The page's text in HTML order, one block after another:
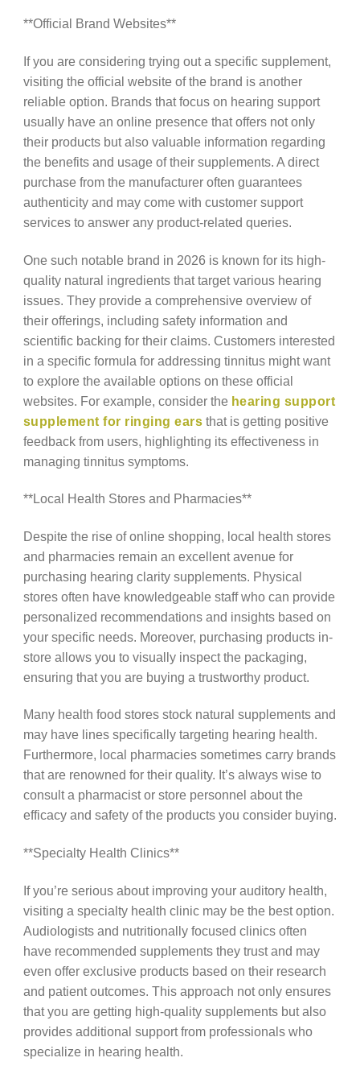
**Official Brand Websites**
If you are considering trying out a specific supplement,
visiting the official website of the brand is another
reliable option. Brands that focus on hearing support
usually have an online presence that offers not only
their products but also valuable information regarding
the benefits and usage of their supplements. A direct
purchase from the manufacturer often guarantees
authenticity and may come with customer support
services to answer any product-related queries.
One such notable brand in 2026 is known for its high-
quality natural ingredients that target various hearing
issues. They provide a comprehensive overview of
their offerings, including safety information and
scientific backing for their claims. Customers interested
in a specific formula for addressing tinnitus might want
to explore the available options on these official
websites. For example, consider the hearing support
supplement for ringing ears that is getting positive
feedback from users, highlighting its effectiveness in
managing tinnitus symptoms.
**Local Health Stores and Pharmacies**
Despite the rise of online shopping, local health stores
and pharmacies remain an excellent avenue for
purchasing hearing clarity supplements. Physical
stores often have knowledgeable staff who can provide
personalized recommendations and insights based on
your specific needs. Moreover, purchasing products in-
store allows you to visually inspect the packaging,
ensuring that you are buying a trustworthy product.
Many health food stores stock natural supplements and
may have lines specifically targeting hearing health.
Furthermore, local pharmacies sometimes carry brands
that are renowned for their quality. It’s always wise to
consult a pharmacist or store personnel about the
efficacy and safety of the products you consider buying.
**Specialty Health Clinics**
If you’re serious about improving your auditory health,
visiting a specialty health clinic may be the best option.
Audiologists and nutritionally focused clinics often
have recommended supplements they trust and may
even offer exclusive products based on their research
and patient outcomes. This approach not only ensures
that you are getting high-quality supplements but also
provides additional support from professionals who
specialize in hearing health.